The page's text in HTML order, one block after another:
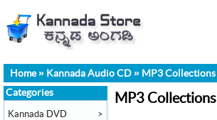
Home» Kannada Audio CD » MP3 Collections
MP3 Collections
Categories
Kannada DVD >